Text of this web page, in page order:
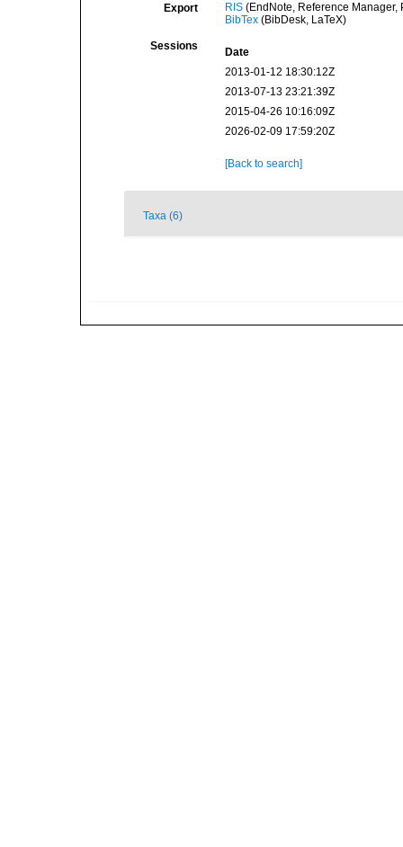
Export RIS(EndNote, Reference Manager,
BibTex(BibDesk, LaTeX)
Sessions
Date
2013-01-12 18:30:12Z
2013-07-13 23:21:39Z
2015-04-26 10:16:09Z
2026-02-09 17:59:20Z
[Back to search]
Taxa (6)